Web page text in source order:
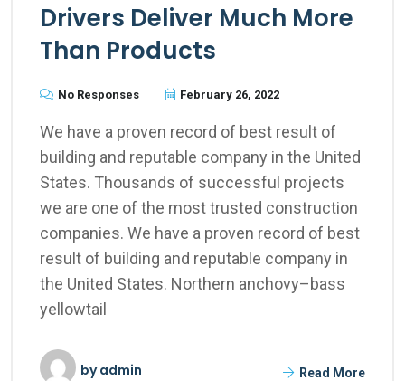
Drivers Deliver Much More
Than Products
No Responses February 26, 2022
We have a proven record of best result of
building and reputable company in the United
States. Thousands of successful projects
we are one of the most trusted construction
companies. We have a proven record of best
result of building and reputable company in
the United States. Northern anchovy–bass
yellowtail
byadmin Read More